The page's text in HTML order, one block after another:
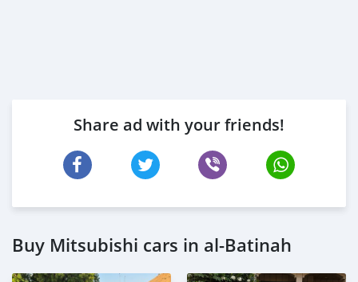
Share ad with your friends!
Buy Mitsubishi cars in al-Batinah